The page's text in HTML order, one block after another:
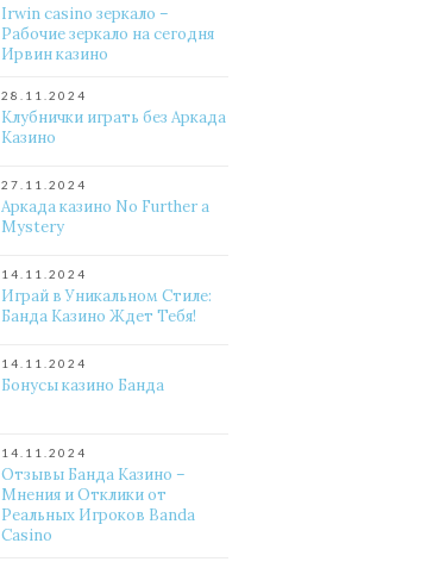
Irwin casino зеркало –
Рабочие зеркало на сегодня
Ирвин казино
28.11.2024
Клубнички играть без Аркада
Казино
27.11.2024
Аркада казино No Further a
Mystery
14.11.2024
Играй в Уникальном Стиле:
Банда Казино Ждет Тебя!
14.11.2024
Бонусы казино Банда
14.11.2024
Отзывы Банда Казино –
Мнения и Отклики от
Реальных Игроков Banda
Casino